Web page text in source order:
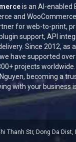
is an AI-enabled
and WooCommerce
for web-to-print,
support, API
Since 2012, as
have supported
projects worldwide.
, becoming a
with your business
Thanh Str, Dong Da Dist,